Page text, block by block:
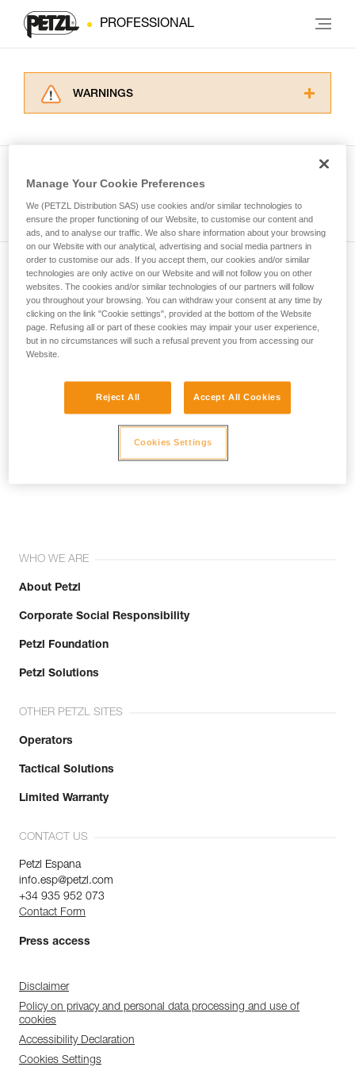
PROFESSIONAL
WARNINGS
for Use to be able to understand this
supplementary information.
Mastering these techniques requires specific
training. Work with a professional to confirm
your ability to perform these techniques safely
and independently before attempting them
unsupervised.
We provide examples of techniques related to
your activity. There may be others that we do
not describe here.
Subscribe to the newsletter
and stay connected to our news
Email *
WHO WE ARE
About Petzl
Corporate Social Responsibility
Petzl Foundation
Petzl Solutions
OTHER PETZL SITES
Operators
Tactical Solutions
Limited Warranty
CONTACT US
Petzl Espana
info.esp@petzl.com
+34 935 952 073
Contact Form
Press access
Disclaimer
Policy on privacy and personal data processing and use of
cookies
Accessibility Declaration
Cookies Settings
Manage Your Cookie Preferences
We (PETZL Distribution SAS) use cookies and/or similar technologies to
ensure the proper functioning of our Website, to customise our content and
ads, and to analyse our traffic. We also share information about your browsing
on our Website with our analytical, advertising and social media partners in
order to customise our ads. If you accept them, our cookies and/or similar
technologies are only active on our Website and will not follow you on other
websites. The cookies and/or similar technologies of our partners will follow
you throughout your browsing. You can withdraw your consent at any time by
clicking on the link "Cookie settings", provided at the bottom of the Website
page. Refusing all or part of these cookies may impair your user experience,
but in no circumstances will such a refusal prevent you from accessing our
Website.
Reject All Accept All Cookies
Cookies Settings